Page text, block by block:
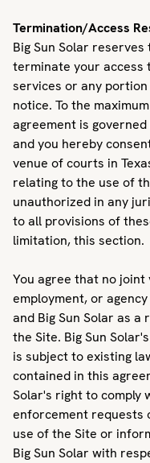
Termination/Access
Big Sun Solar
terminate your access
services or any
notice. To the
agreement is
and you hereby
venue of courts in
relating to the use of
unauthorized in any
to all provisions of
limitation, this section.
You agree that no
employment, or
and Big Sun Solar as
the Site. Big Sun
is subject to existing
contained in this
Solar's right to comply
enforcement requests
use of the Site or
Big Sun Solar with